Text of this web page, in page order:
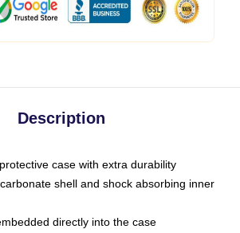
Description
case with extra durability
shell and shock absorbing inner
directly into the case